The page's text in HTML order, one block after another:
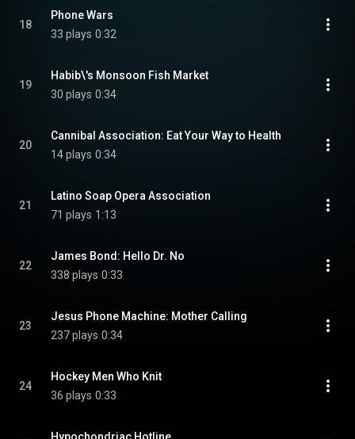
18
Phone Wars
33 plays 0:32
19
Habib\'s Monsoon Fish Market
30 plays 0:34
20
Cannibal Association: Eat Your Way to Health
14 plays 0:34
21
Latino Soap Opera Association
71 plays 1:13
22
James Bond: Hello Dr. No
338 plays 0:33
23
Jesus Phone Machine: Mother Calling
237 plays 0:34
24
Hockey Men Who Knit
36 plays 0:33